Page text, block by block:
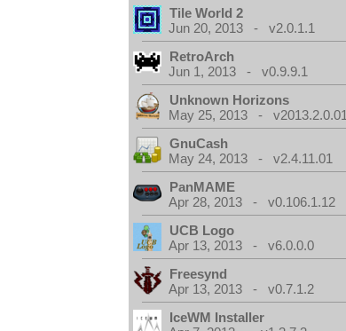
Tile World 2
Jun 20, 2013 - v2.0.1.1
RetroArch
Jun 1, 2013 - v0.9.9.1
Unknown Horizons
May 25, 2013 - v2013.2.0.01
GnuCash
May 24, 2013 - v2.4.11.01
PanMAME
Apr 28, 2013 - v0.106.1.12
UCB Logo
Apr 13, 2013 - v6.0.0.0
Freesynd
Apr 13, 2013 - v0.7.1.2
IceWM Installer